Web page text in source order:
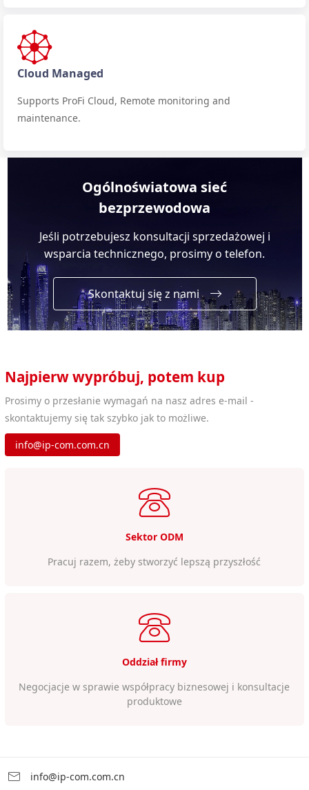
Cloud Managed
Supports ProFi Cloud, Remote monitoring and
maintenance.
Ogólnoświatowa sieć
bezprzewodowa
Jeśli potrzebujesz konsultacji sprzedażowej i
wsparcia technicznego, prosimy o telefon.
Skontaktuj się z nami
Najpierw wypróbuj, potem kup
Prosimy o przesłanie wymagań na nasz adres e-mail -
skontaktujemy się tak szybko jak to możliwe.
info@ip-com.com.cn
Sektor ODM
Pracuj razem, żeby stworzyć lepszą przyszłość
Oddział firmy
Negocjacje w sprawie współpracy biznesowej i konsultacje
produktowe
info@ip-com.com.cn